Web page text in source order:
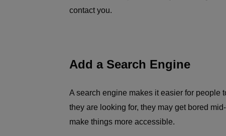
contact you.
Add a Search Engine
A search engine makes it easier for people
they are looking for, they may get bored
make things more accessible.